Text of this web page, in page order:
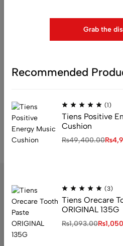
Tiens Dicho Fruit And
₨37,999.00
Address: 1234 Fashion Street, Suite
New York, NY
Email:
Grab the
Recommended
(1)
Tiens Positive
Cushion
₨49,400.00₨
(3)
Tiens Orecare
ORIGINAL 135G
₨1,093.00₨